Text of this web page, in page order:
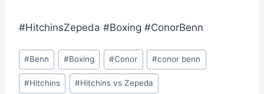
#HitchinsZepeda #Boxing #ConorBenn
Post
Tags:
#Benn #Boxing #Conor #conor benn
#Hitchins #Hitchins vs Zepeda